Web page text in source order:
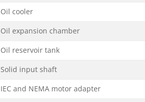
Oil cooler
Oil expansion chamber
Oil reservoir tank
Solid input shaft
IEC and NEMA motor adapter